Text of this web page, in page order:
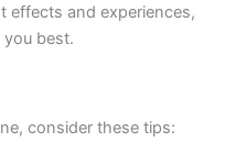
effects and experiences,
you best.
consider these tips: